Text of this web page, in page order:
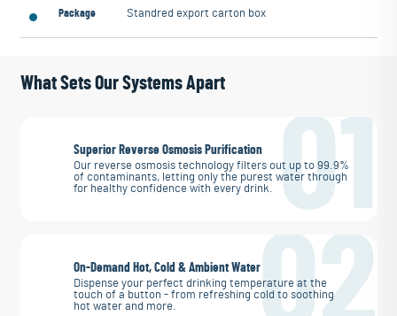
Package Standred export carton box
What Sets Our Systems Apart
01
Superior Reverse Osmosis Purification
Our reverse osmosis technology filters out up to 99.9%
of contaminants, letting only the purest water through
for healthy confidence with every drink.
02
On-Demand Hot, Cold & Ambient Water
Dispense your perfect drinking temperature at the
touch of a button - from refreshing cold to soothing
hot water and more.